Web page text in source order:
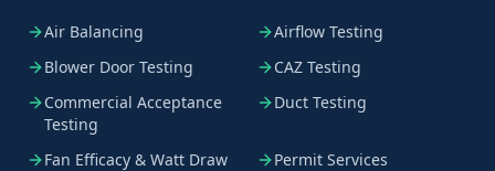
Air Balancing
Airflow Testing
Blower Door Testing
CAZ Testing
Commercial Acceptance
Testing
Duct Testing
Fan Efficacy & Watt Draw
Permit Services